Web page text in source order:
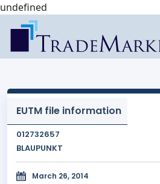
undefined
EUTM file information
012732657
BLAUPUNKT
March 26, 2014